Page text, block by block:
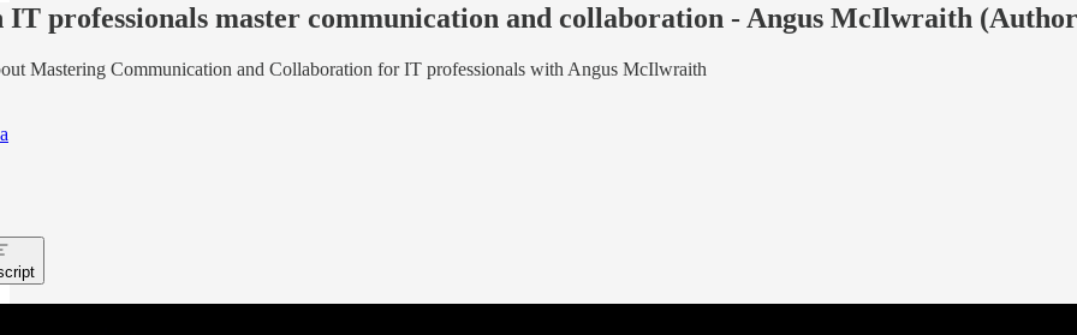
IT professionals master communication and collaboration - Angus McIlwraith
Mastering Communication and Collaboration for IT professionals with Angus McIlwraith